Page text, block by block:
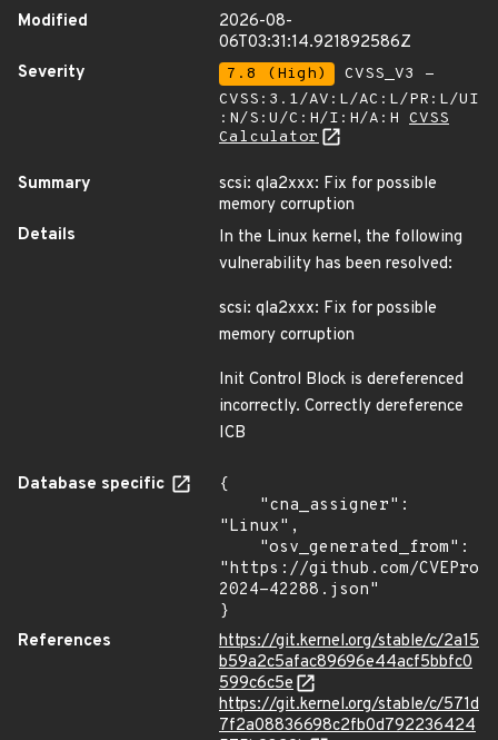
Modified
2026-08-
06T03:31:14.921892586Z
Severity
7.8 (High)
CVSS_V3 -
CVSS:3.1/AV:L/AC:L/PR:L/UI
:N/S:U/C:H/I:H/A:H CVSS
Calculator
Summary
scsi: qla2xxx: Fix for possible
memory corruption
Details
In the Linux kernel, the following
vulnerability has been resolved:
scsi: qla2xxx: Fix for possible
memory corruption
Init Control Block is dereferenced
incorrectly. Correctly dereference
ICB
Database specific
{
"Linux",
"https://github.com/
2024-42288.json"
}
References
https://git.kernel.org/stable/c/2a15
b59a2c5afac89696e44acf5bbfc0
599c6c5e
https://git.kernel.org/stable/c/571d
7f2a08836698c2fb0d792236424